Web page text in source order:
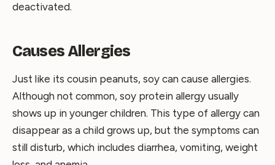
deactivated.
Causes Allergies
Just like its cousin peanuts, soy can cause allergies.
Although not common, soy protein allergy usually
shows up in younger children. This type of allergy can
disappear as a child grows up, but the symptoms can
still disturb, which includes diarrhea, vomiting, weight